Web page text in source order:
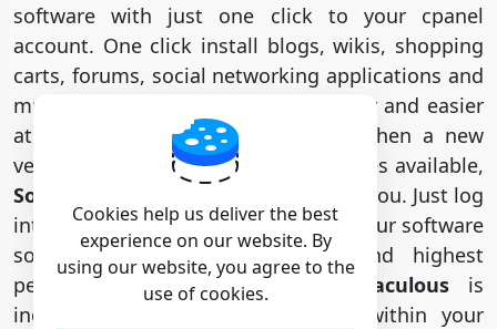
software with just one click to your cpanel
account. One click install blogs, wikis, shopping
carts, forums, social networking applications and
much more. Build your website faster and easier
at Hostseba. Everyone can do it. When a new
version of a software solution becomes available,
Softaculous
will automatically notify you. Just log
into your cpanel and 1-click update your software
so you get the most secure and highest
performing software version.
Softaculous is
included FREE with your account within your
Cookies help us deliver the best
experience on our website. By
using our website, you agree to the
use of cookies.